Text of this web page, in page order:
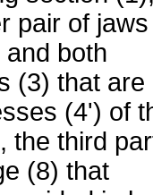
pair of
both
(3) that are
(4') of
the third
(8) that